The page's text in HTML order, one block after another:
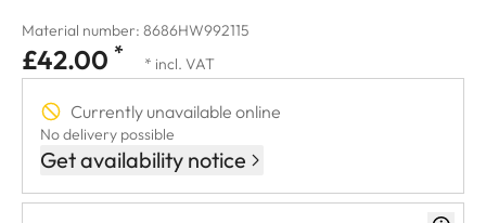
Material number: 8686HW992115
£42.00 * * incl. VAT
Currently unavailable online
No delivery possible
Get availability notice